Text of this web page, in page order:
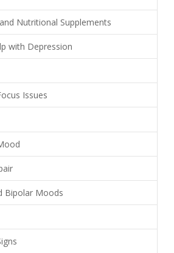
Nutritional Supplements
with Depression
Issues
Bipolar Moods